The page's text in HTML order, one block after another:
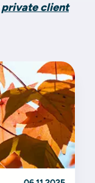
private client